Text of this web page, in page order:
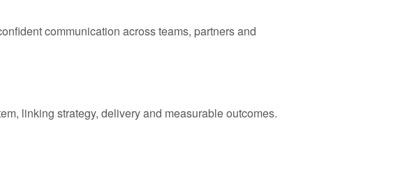
communication across teams, partners and
linking strategy, delivery and measurable outcomes.